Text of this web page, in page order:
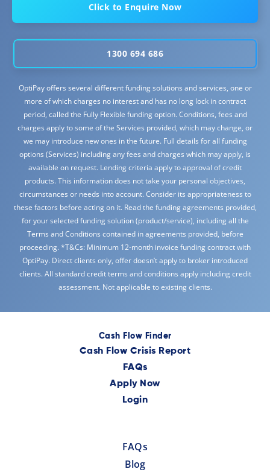
Click to Enquire Now
1300 694 686
OptiPay offers several different funding solutions and services, one or
more of which charges no interest and has no long lock in contract
period, called the Fully Flexible funding option. Conditions, fees and
charges apply to some of the Services provided, which may change, or
we may introduce new ones in the future. Full details for all funding
options (Services) including any fees and charges which may apply, is
available on request. Lending criteria apply to approval of credit
products. This information does not take your personal objectives,
circumstances or needs into account. Consider its appropriateness to
these factors before acting on it. Read the funding agreements provided,
for your selected funding solution (product/service), including all the
Terms and Conditions contained in agreements provided, before
proceeding. *T&Cs: Minimum 12-month invoice funding contract with
OptiPay. Direct clients only, offer doesn’t apply to broker introduced
clients. All standard credit terms and conditions apply including credit
assessment. Not applicable to existing clients.
Cash Flow Finder
Cash Flow Crisis Report
FAQs
Apply Now
Login
FAQs
Blog